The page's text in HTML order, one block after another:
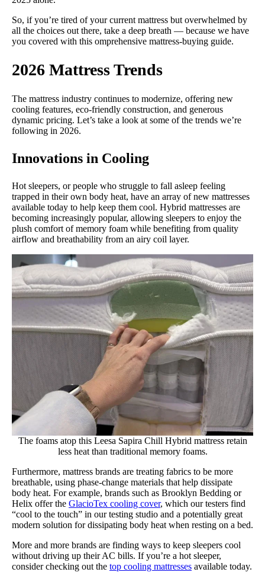
So, if you’re tired of your current mattress but overwhelmed by
all the choices out there, take a deep breath — because we have
you covered with this omprehensive mattress-buying guide.
2026 Mattress Trends
The mattress industry continues to modernize, offering new
cooling features, eco-friendly construction, and generous
dynamic pricing. Let’s take a look at some of the trends we’re
following in 2026.
Innovations in Cooling
Hot sleepers, or people who struggle to fall asleep feeling
trapped in their own body heat, have an array of new mattresses
available today to help keep them cool. Hybrid mattresses are
becoming increasingly popular, allowing sleepers to enjoy the
plush comfort of memory foam while benefiting from quality
airflow and breathability from an airy coil layer.
The foams atop this Leesa Sapira Chill Hybrid mattress retain
less heat than traditional memory foams.
Furthermore, mattress brands are treating fabrics to be more
breathable, using phase-change materials that help dissipate
body heat. For example, brands such as Brooklyn Bedding or
Helix offer the GlacioTex cooling cover, which our testers find
“cool to the touch” in our testing studio and a potentially great
modern solution for dissipating body heat when resting on a bed.
More and more brands are finding ways to keep sleepers cool
without driving up their AC bills. If you’re a hot sleeper,
consider checking out the top cooling mattresses available today.